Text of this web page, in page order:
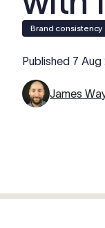
Brand consistency
Published 7 Aug
James